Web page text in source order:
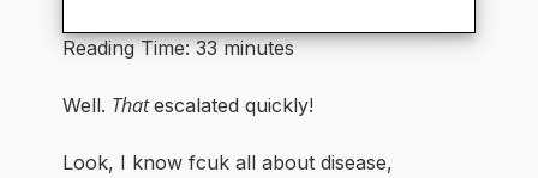
Reading Time:33 minutes
Well. Thatescalated quickly!
Look, I know fcuk all about disease,